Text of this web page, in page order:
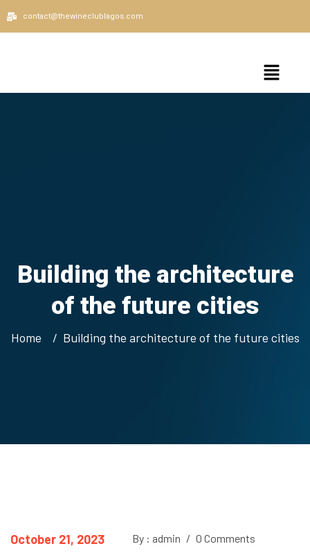
contact@thewineclublagos.com
Building the architecture
of the future cities
Home Building the architecture of the future cities
October 21, 2023 By : admin / 0 Comments